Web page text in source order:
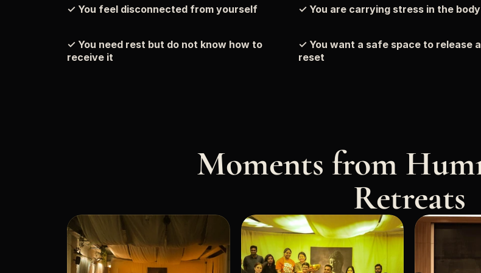
✓ You feel disconnected from yourself ✓ You are carrying stress in the body
✓ You need rest but do not know how to
receive it
✓ You want a safe space to release
reset
Moments from
Retreats